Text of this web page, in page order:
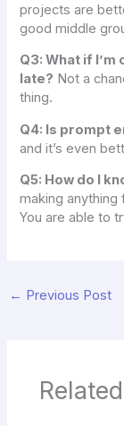
projects are
good middle
Q3: What if
late? Not a
thing.
Q4: Is prompt
and it’s even
Q5: How do I
making anything
You are able to
← Previous Post